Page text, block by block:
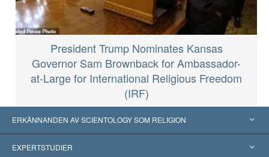
President Trump Nominates Kansas
Governor Sam Brownback for Ambassador-
at-Large for International Religious Freedom
(IRF)
ERKÄNNANDEN AV SCIENTOLOGY SOM RELIGION
USA
EXPERTSTUDIER